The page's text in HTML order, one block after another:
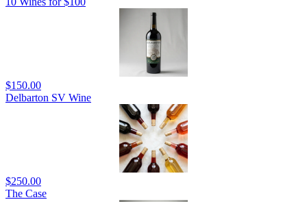
$150.00
Delbarton SV Wine
$250.00
The Case